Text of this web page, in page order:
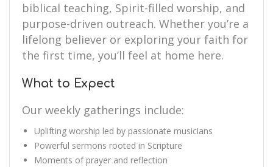
biblical teaching, Spirit-filled worship, and
purpose-driven outreach. Whether you’re a
lifelong believer or exploring your faith for
the first time, you’ll feel at home here.
What to Expect
Our weekly gatherings include:
Uplifting worship led by passionate musicians
Powerful sermons rooted in Scripture
Moments of prayer and reflection